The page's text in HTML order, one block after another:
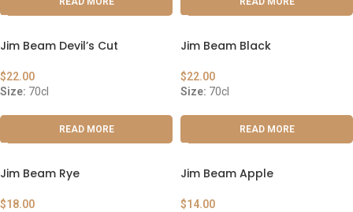
Jim Beam Devil’s Cut
$22.00
Size: 70cl
READ MORE
Jim Beam Black
$22.00
Size: 70cl
READ MORE
Jim Beam Rye
$18.00
Jim Beam Apple
$14.00